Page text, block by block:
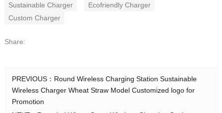
Sustainable Charger
Ecofriendly Charger
Custom Charger
Share:
PREVIOUS： Round Wireless Charging Station Sustainable
Wireless Charger Wheat Straw Model Customized logo for
Promotion